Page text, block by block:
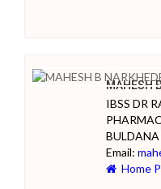
MAHESH
IBSS DR
Email:
Home